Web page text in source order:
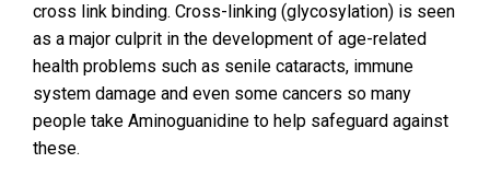
cross link binding. Cross-linking (glycosylation) is seen
as a major culprit in the development of age-related
health problems such as senile cataracts, immune
system damage and even some cancers so many
people take Aminoguanidine to help safeguard against
these.